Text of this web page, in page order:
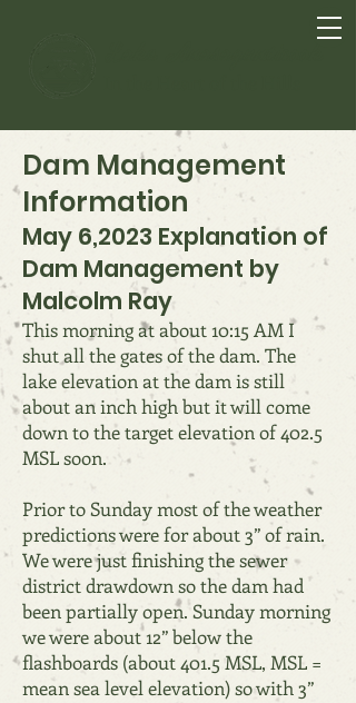
Lake Anasagunticook
Dam Management
Information
May 6,2023 Explanation of
Dam Management by
Malcolm Ray
This morning at about 10:15 AM I
shut all the gates of the dam. The
lake elevation at the dam is still
about an inch high but it will come
down to the target elevation of 402.5
MSL soon.
Prior to Sunday most of the weather
predictions were for about 3” of rain.
We were just finishing the sewer
district drawdown so the dam had
been partially open. Sunday morning
we were about 12” below the
flashboards (about 401.5 MSL, MSL =
mean sea level elevation) so with 3”